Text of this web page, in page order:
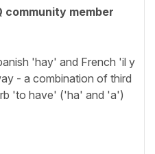
community member
'hay' and French 'il y
- a combination of third
'to have' ('ha' and 'a')